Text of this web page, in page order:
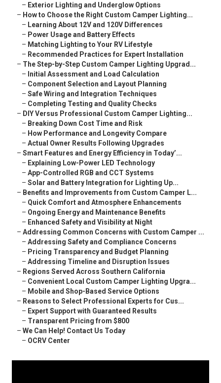
– Exterior Lighting and Underglow Options
– How to Choose the Right Custom Camper Lighting...
– Learning About 12V and 120V Differences
– Power Usage and Battery Effects
– Matching Lighting to Your RV Lifestyle
– Recommended Practices for Expert Installation
– The Step-by-Step Custom Camper Lighting Upgrad...
– Initial Assessment and Load Calculation
– Component Selection and Layout Planning
– Safe Wiring and Integration Techniques
– Completing Testing and Quality Checks
– DIY Versus Professional Custom Camper Lighting...
– Breaking Down Cost Time and Risk
– How Performance and Longevity Compare
– Actual Owner Results Following Upgrades
– Smart Features and Energy Efficiency in Today’...
– Explaining Low-Power LED Technology
– App-Controlled RGB and CCT Systems
– Solar and Battery Integration for Lighting Up...
– Benefits and Improvements from Custom Camper L...
– Quick Comfort and Atmosphere Enhancements
– Ongoing Energy and Maintenance Benefits
– Enhanced Safety and Visibility at Night
– Addressing Common Concerns with Custom Camper ...
– Addressing Safety and Compliance Concerns
– Pricing Transparency and Budget Planning
– Addressing Timeline and Disruption Issues
– Regions Served Across Southern California
– Convenient Local Custom Camper Lighting Upgra...
– Mobile and Shop-Based Service Options
– Reasons to Select Professional Experts for Cus...
– Expert Support with Guaranteed Results
– Transparent Pricing from $800
– We Can Help! Contact Us Today
– OCRV Center